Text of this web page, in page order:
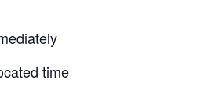
time